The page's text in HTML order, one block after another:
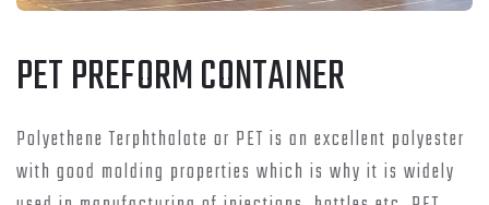
PET PREFORM CONTAINER
Polyethene Terphthalate or PET is an excellent polyester
with good molding properties which is why it is widely